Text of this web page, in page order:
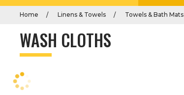
Home Linens & Towels Towels & Bath Mats
WASH CLOTHS
t
e
t
o
o
l